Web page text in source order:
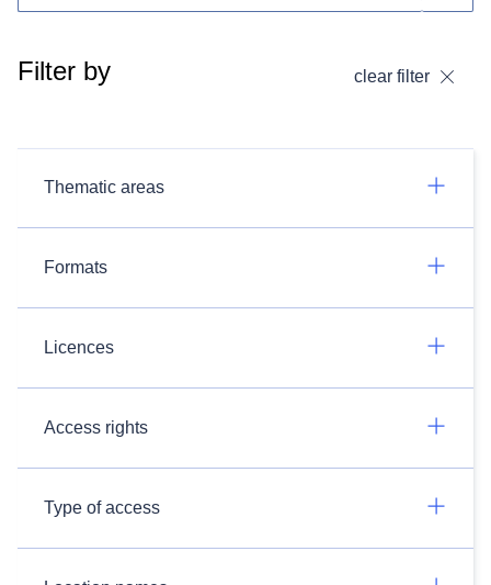
Filter by clear filter
Thematic areas
Formats
Licences
Access rights
Type of access